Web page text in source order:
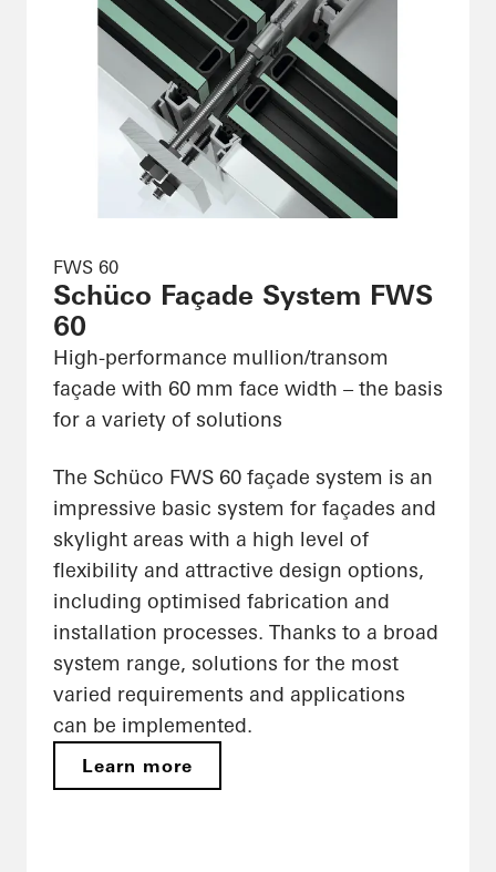
FWS 60
Schüco Façade System FWS
60
High-performance mullion/transom
façade with 60 mm face width – the basis
for a variety of solutions
The Schüco FWS 60 façade system is an
impressive basic system for façades and
skylight areas with a high level of
flexibility and attractive design options,
including optimised fabrication and
installation processes. Thanks to a broad
system range, solutions for the most
varied requirements and applications
can be implemented.
Learn more